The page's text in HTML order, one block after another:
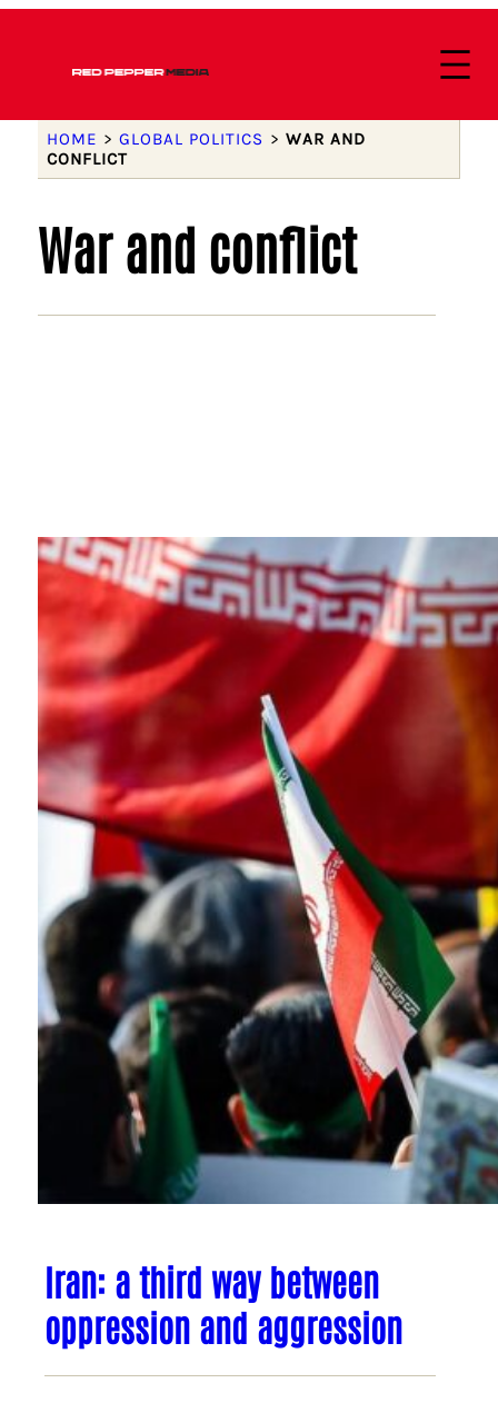
HOME > GLOBAL POLITICS > WAR AND
CONFLICT
War and conflict
Iran: a third way between
oppression and aggression